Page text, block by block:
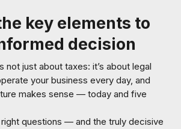
key elements to
decision
not just about taxes: it’s about legal
your business every day, and
makes sense — today and five
right questions — and the truly decisive